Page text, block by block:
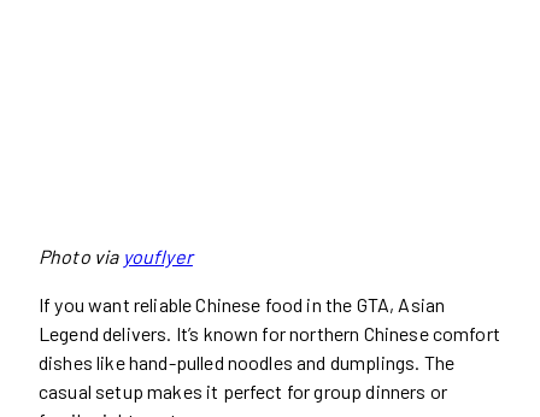
Photo via youflyer
If you want reliable Chinese food in the GTA, Asian
Legend delivers. It’s known for northern Chinese comfort
dishes like hand-pulled noodles and dumplings. The
casual setup makes it perfect for group dinners or